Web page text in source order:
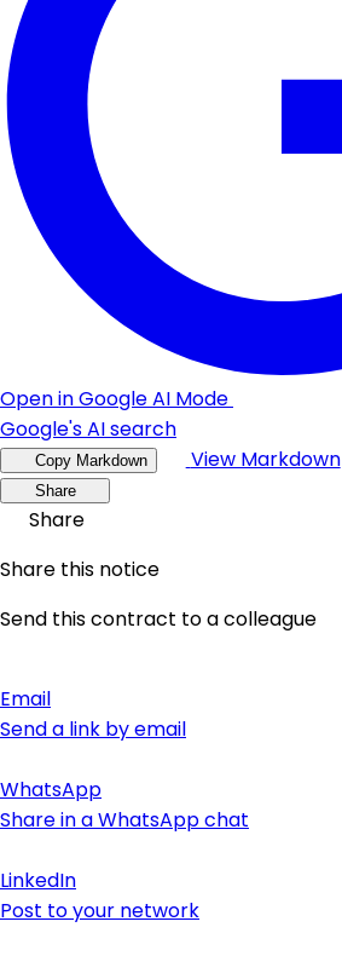
Open in Google AI Mode
Google's AI search
Copy Markdown View Markdown
Share
Share
Share this notice
Send this contract to a colleague
Email
Send a link by email
WhatsApp
Share in a WhatsApp chat
LinkedIn
Post to your network